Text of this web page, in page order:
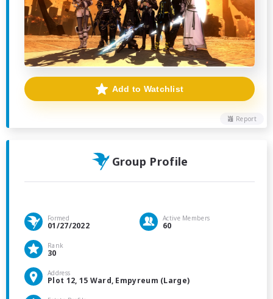
Report
Add to Watchlist
Group Profile
Formed
01/27/2022
Active Members
60
Rank
30
Address
Plot 12, 15 Ward, Empyreum (Large)